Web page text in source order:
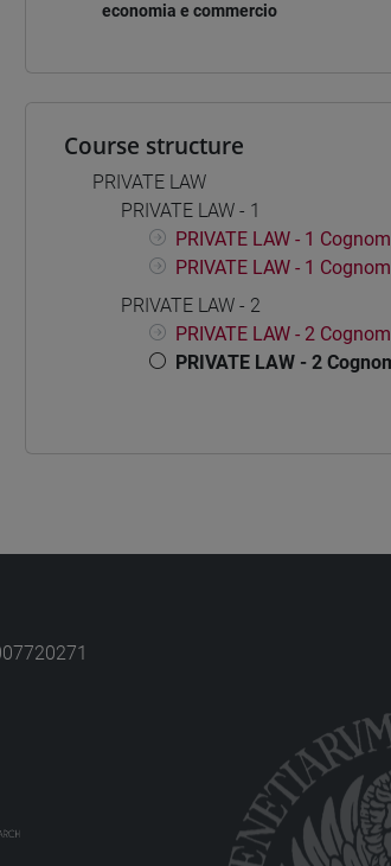
economia e commercio
Course structure
PRIVATE LAW
PRIVATE LAW - 1
PRIVATE LAW - 1
PRIVATE LAW - 1
PRIVATE LAW - 2
PRIVATE LAW - 2
PRIVATE LAW - 2